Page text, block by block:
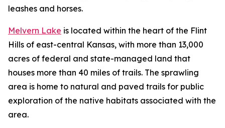
leashes and horses.
Melvern Lake is located within the heart of the Flint
Hills of east-central Kansas, with more than 13,000
acres of federal and state-managed land that
houses more than 40 miles of trails. The sprawling
area is home to natural and paved trails for public
exploration of the native habitats associated with the
area.